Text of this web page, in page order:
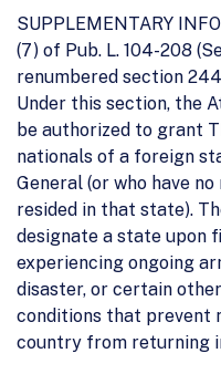
SUPPLEMENTARY
(7) of Pub. L. 104-208
renumbered section
Under this section, the
be authorized to grant
nationals of a foreign
General (or who have
resided in that state).
designate a state upon
experiencing ongoing
disaster, or certain
conditions that prevent
country from returning